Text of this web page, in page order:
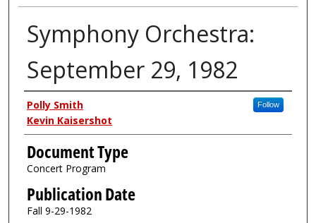
Symphony Orchestra:
September 29, 1982
Authors
Polly Smith Follow
Kevin Kaisershot
Document Type
Concert Program
Publication Date
Fall 9-29-1982